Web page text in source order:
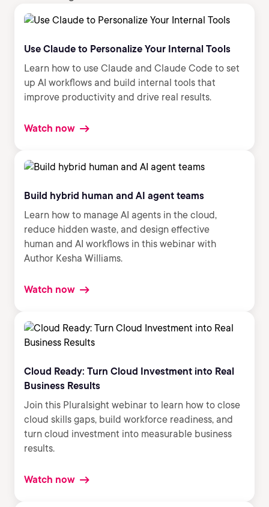
Use Claude to Personalize Your Internal Tools
Learn how to use Claude and Claude Code to set
up AI workflows and build internal tools that
improve productivity and drive real results.
Watch now
Build hybrid human and AI agent teams
Learn how to manage AI agents in the cloud,
reduce hidden waste, and design effective
human and AI workflows in this webinar with
Author Kesha Williams.
Watch now
Cloud Ready: Turn Cloud Investment into Real
Business Results
Join this Pluralsight webinar to learn how to close
cloud skills gaps, build workforce readiness, and
turn cloud investment into measurable business
results.
Watch now